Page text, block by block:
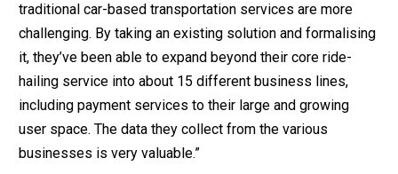
traditional car-based transportation services are more
challenging. By taking an existing solution and formalising
it, they’ve been able to expand beyond their core ride-
hailing service into about 15 different business lines,
including payment services to their large and growing
user space. The data they collect from the various
businesses is very valuable.”